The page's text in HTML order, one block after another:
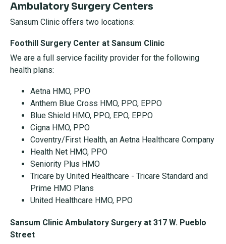
Ambulatory Surgery Centers
Sansum Clinic offers two locations:
Foothill Surgery Center at Sansum Clinic
We are a full service facility provider for the following
health plans:
Aetna HMO, PPO
Anthem Blue Cross HMO, PPO, EPPO
Blue Shield HMO, PPO, EPO, EPPO
Cigna HMO, PPO
Coventry/First Health, an Aetna Healthcare Company
Health Net HMO, PPO
Seniority Plus HMO
Tricare by United Healthcare - Tricare Standard and
Prime HMO Plans
United Healthcare HMO, PPO
Sansum Clinic Ambulatory Surgery at 317 W. Pueblo
Street